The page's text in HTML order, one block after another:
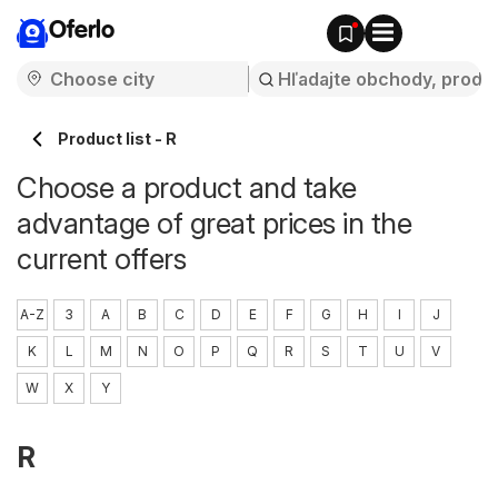
Oferlo
Product list - R
Choose a product and take
advantage of great prices in the
current offers
A-Z 3 A B C D E F G H I J
K L M N O P Q R S T U V
W X Y
R